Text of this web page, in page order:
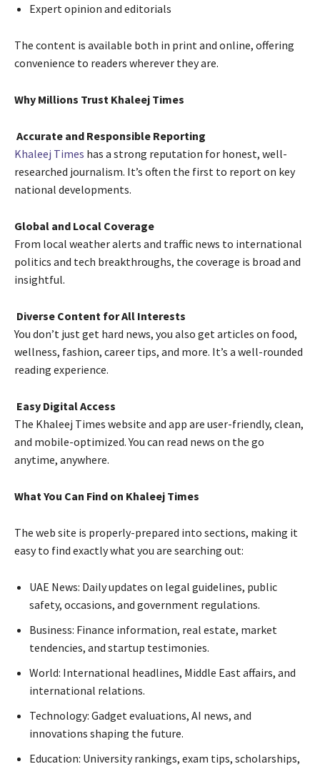
Expert opinion and editorials
The content is available both in print and online, offering
convenience to readers wherever they are.
Why Millions Trust Khaleej Times
Accurate and Responsible Reporting
Khaleej Times has a strong reputation for honest, well-
researched journalism. It’s often the first to report on key
national developments.
Global and Local Coverage
From local weather alerts and traffic news to international
politics and tech breakthroughs, the coverage is broad and
insightful.
Diverse Content for All Interests
You don’t just get hard news, you also get articles on food,
wellness, fashion, career tips, and more. It’s a well-rounded
reading experience.
Easy Digital Access
The Khaleej Times website and app are user-friendly, clean,
and mobile-optimized. You can read news on the go
anytime, anywhere.
What You Can Find on Khaleej Times
The web site is properly-prepared into sections, making it
easy to find exactly what you are searching out:
UAE News: Daily updates on legal guidelines, public
safety, occasions, and government regulations.
Business: Finance information, real estate, market
tendencies, and startup testimonies.
World: International headlines, Middle East affairs, and
international relations.
Technology: Gadget evaluations, AI news, and
innovations shaping the future.
Education: University rankings, exam tips, scholarships,